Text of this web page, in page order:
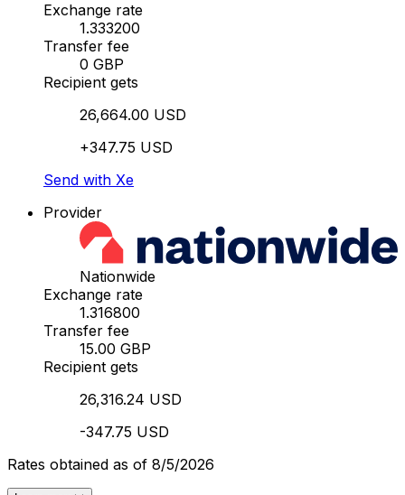
Exchange rate
1.333200
Transfer fee
0 GBP
Recipient gets
26,664.00 USD
+347.75 USD
Send with Xe
Provider
Nationwide
Exchange rate
1.316800
Transfer fee
15.00 GBP
Recipient gets
26,316.24 USD
-347.75 USD
Rates obtained as of 8/5/2026